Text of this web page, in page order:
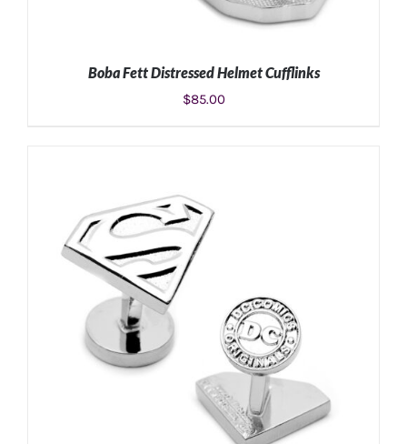
ADD TO CART
Boba Fett Distressed Helmet Cufflinks
$85.00